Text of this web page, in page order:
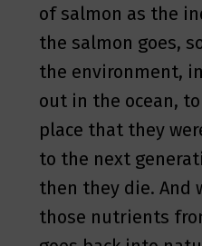
of salmon as the
the salmon goes,
the environment,
out in the ocean,
place that they
to the next
then they die. And
those nutrients